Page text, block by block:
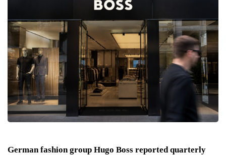
German fashion group Hugo Boss reported quarterly